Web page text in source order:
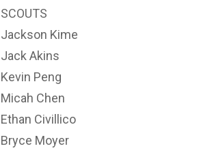
SCOUTS
Jackson Kime
Jack Akins
Kevin Peng
Micah Chen
Ethan Civillico
Bryce Moyer